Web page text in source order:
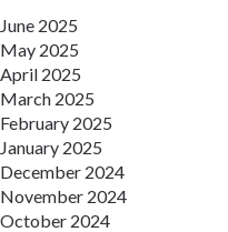
June 2025
May 2025
April 2025
March 2025
February 2025
January 2025
December 2024
November 2024
October 2024